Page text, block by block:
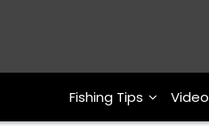
Fishing Tips Video